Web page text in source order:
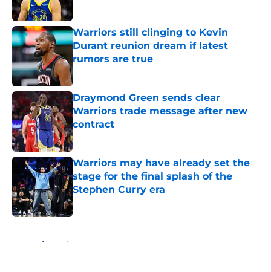
Warriors still clinging to Kevin
Durant reunion dream if latest
rumors are true
Published by on Invalid Date
Draymond Green sends clear
Warriors trade message after new
contract
Published by on Invalid Date
Warriors may have already set the
stage for the final splash of the
Stephen Curry era
Published by on Invalid Date
Home / Warriors Rumors